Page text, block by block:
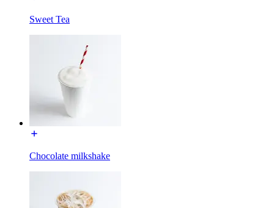
Sweet Tea
Chocolate milkshake